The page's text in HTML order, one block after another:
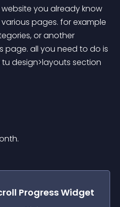
you already know
pages. for example
or another
all you need to do is
design>layouts section
ProgressWidget